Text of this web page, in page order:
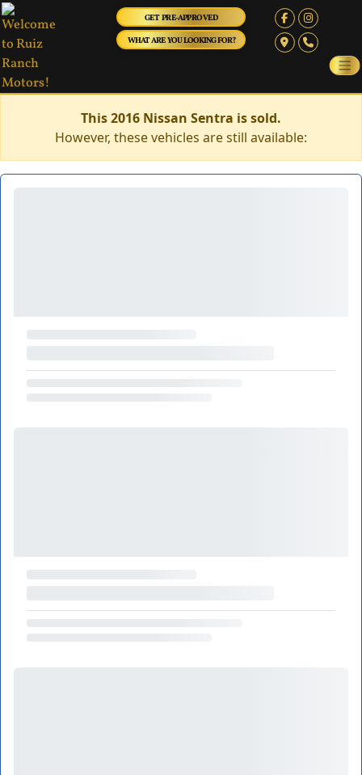
GET PRE-APPROVED
WHAT ARE YOU LOOKING FOR?
This 2016 Nissan Sentra is sold.
However, these vehicles are still available: